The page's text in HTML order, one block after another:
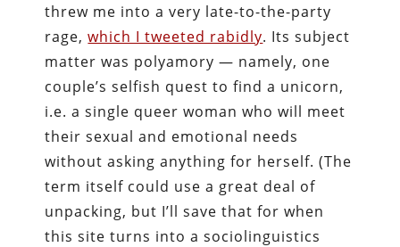
threw me into a very late-to-the-party
rage,which I tweeted rabidly. Its subject
matter was polyamory — namely, one
couple’s selfish quest to find a unicorn,
i.e. a single queer woman who will meet
their sexual and emotional needs
without asking anything for herself. (The
term itself could use a great deal of
unpacking, but I’ll save that for when
this site turns into a sociolinguistics